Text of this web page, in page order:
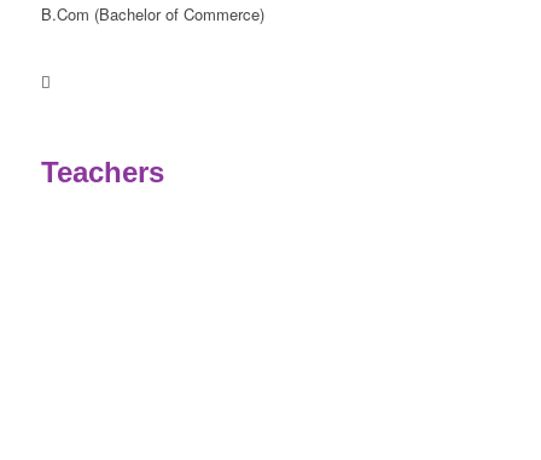
B.Com (Bachelor of Commerce)
Teachers